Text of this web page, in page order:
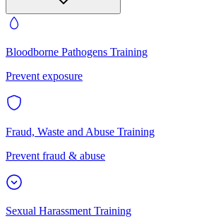
Bloodborne Pathogens Training
Prevent exposure
Fraud, Waste and Abuse Training
Prevent fraud & abuse
Sexual Harassment Training